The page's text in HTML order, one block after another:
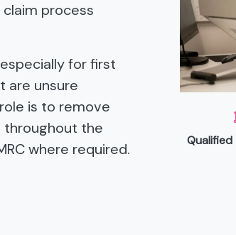
process
for first
are unsure
is to remove
throughout the
where required.